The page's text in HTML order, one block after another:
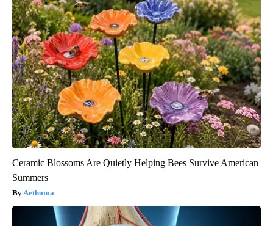
Ceramic Blossoms Are Quietly Helping Bees Survive American
Summers
Aethoma